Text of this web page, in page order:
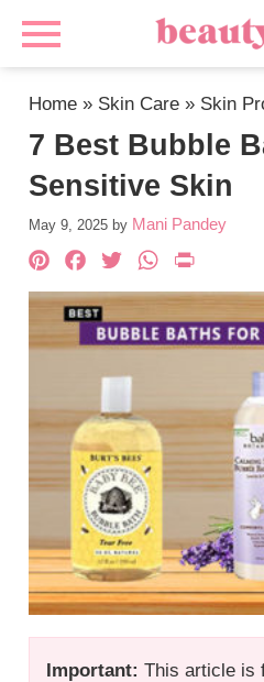
Home » Skin Care » Skin
7 Best Bubble
Sensitive Skin
May 9, 2025 by Mani Pandey
Important: This article is
Pinterest
Facebook
Twitter